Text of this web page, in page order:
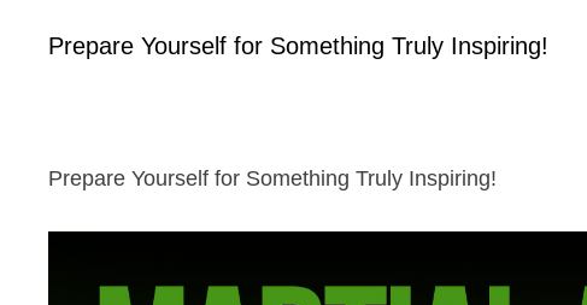
Prepare Yourself for Something Truly Inspiring!
Prepare Yourself for Something Truly Inspiring!